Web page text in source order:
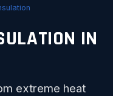
IN
extreme heat